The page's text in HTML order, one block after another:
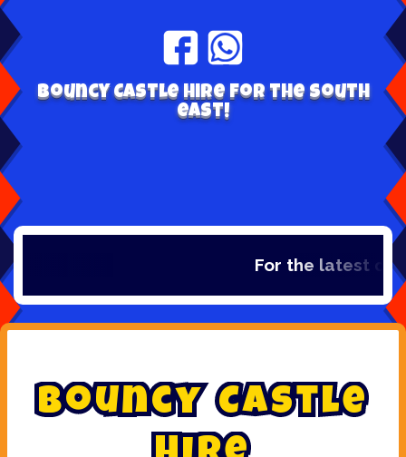
Bouncy Castle hire for the south
east!
For the latest
Bouncy Castle